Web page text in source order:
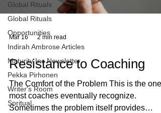
Global Rituals
Global Rituals
Opportunities
Indirah Ambrose Articles
Maturity Inc Newsletter
Pekka Pirhonen
Writer's Room
Spritual
Mar 16 2 min read
Resistance to Coaching
The Comfort of the Problem This is the one
most coaches eventually recognize.
Sometimes the problem itself provides